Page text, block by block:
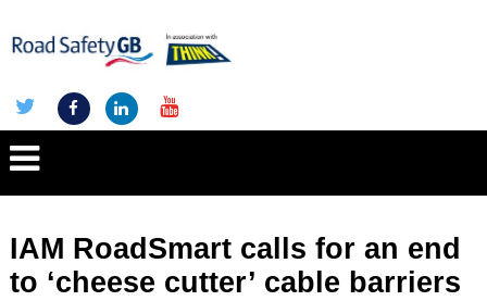
IAM RoadSmart calls for an end
to ‘cheese cutter’ cable barriers